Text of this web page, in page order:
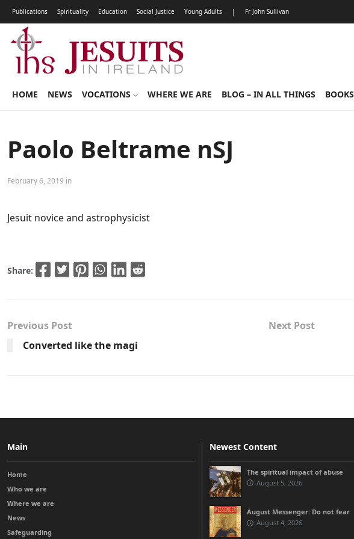
Publications Spirituality Education Social Justice Young Adults | Fr John Sullivan
HOME NEWS VOCATIONS WHERE WE ARE BLOG – IN ALL THINGS BOOKS
Paolo Beltrame nSJ
February 6, 2019 in
Jesuit novice and astrophysicist
Share:
Previous Post
Converted like the magi
Next Post
Main
Home
Who we are
Where we are
News
Safeguarding
Newest Content
The spiritual impact of abuse
August 5, 2026
August Messenger: Do not fear
August 4, 2026